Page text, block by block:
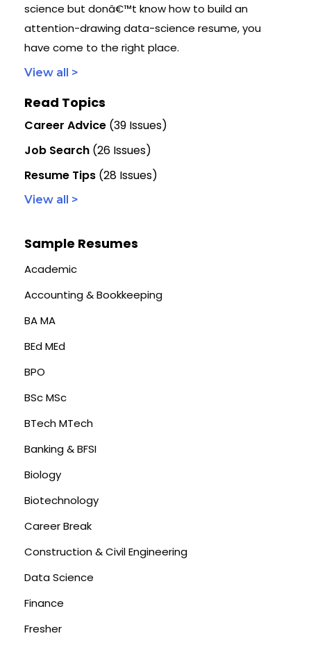
science but donâ€™t know how to build an
attention-drawing data-science resume, you
have come to the right place.
View all >
Read Topics
Career Advice (39 Issues)
Job Search (26 Issues)
Resume Tips (28 Issues)
View all >
Sample Resumes
Academic
Accounting & Bookkeeping
BA MA
BEd MEd
BPO
BSc MSc
BTech MTech
Banking & BFSI
Biology
Biotechnology
Career Break
Construction & Civil Engineering
Data Science
Finance
Fresher